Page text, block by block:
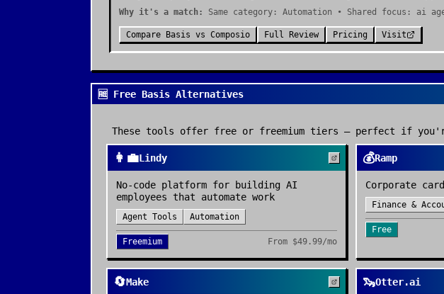
Why it's a match: Same category: Automation • Shared focus: ai
Compare Basis vs Composio Full Review Pricing Visit
🆓 Free Basis Alternatives
These tools offer free or freemium tiers — perfect if
👩‍💼Lindy
No-code platform for building AI
employees that automate work
Agent Tools Automation
Freemium From $49.99/mo
💰Ramp
Corporate
Finance &
Free
🔄Make 🦦Otter.ai